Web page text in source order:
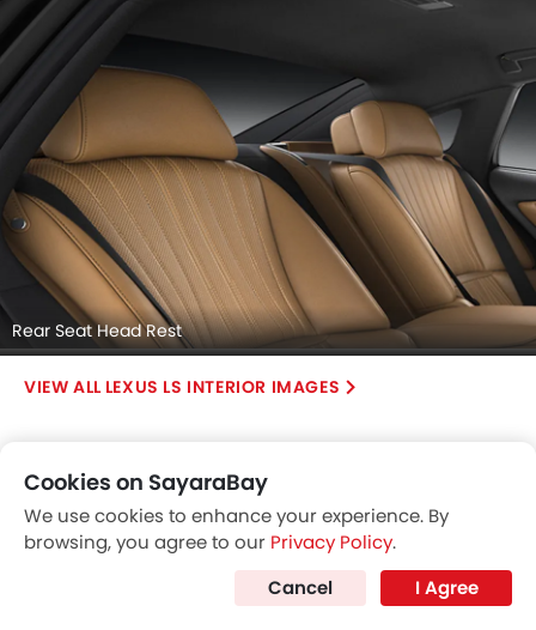
Rear Seat Head Rest
LEXUS LS INTERIOR IMAGES
Cookies on SayaraBay
We use cookies to enhance your experience. By
browsing, you agree to our Privacy Policy.
Cancel
I Agree